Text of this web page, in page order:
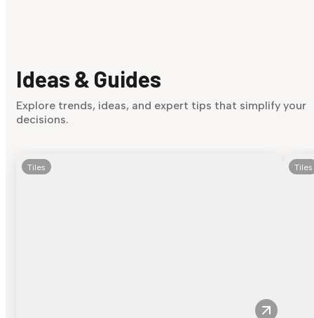
Ideas & Guides
Explore trends, ideas, and expert tips that simplify your
decisions.
Tiles Tiles